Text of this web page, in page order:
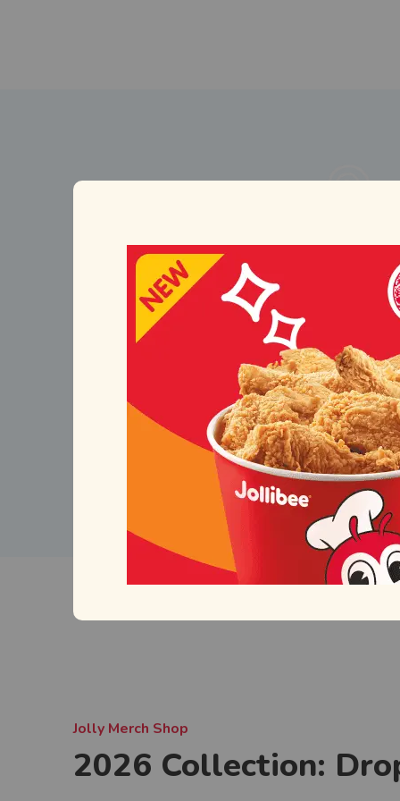
Jolly Merch Shop
2026 Collection: